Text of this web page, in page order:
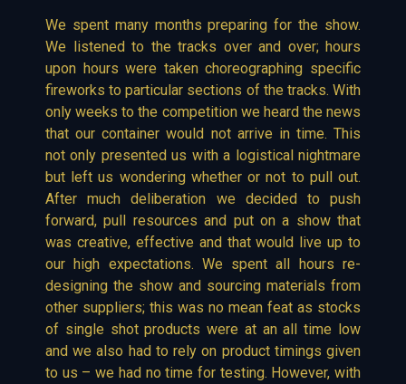
We spent many months preparing for the show.
We listened to the tracks over and over; hours
upon hours were taken choreographing specific
fireworks to particular sections of the tracks. With
only weeks to the competition we heard the news
that our container would not arrive in time. This
not only presented us with a logistical nightmare
but left us wondering whether or not to pull out.
After much deliberation we decided to push
forward, pull resources and put on a show that
was creative, effective and that would live up to
our high expectations. We spent all hours re-
designing the show and sourcing materials from
other suppliers; this was no mean feat as stocks
of single shot products were at an all time low
and we also had to rely on product timings given
to us – we had no time for testing. However, with